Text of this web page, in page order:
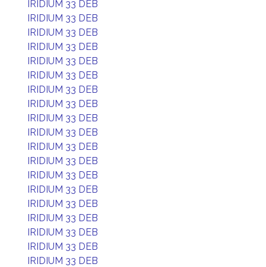
IRIDIUM 33 DEB
IRIDIUM 33 DEB
IRIDIUM 33 DEB
IRIDIUM 33 DEB
IRIDIUM 33 DEB
IRIDIUM 33 DEB
IRIDIUM 33 DEB
IRIDIUM 33 DEB
IRIDIUM 33 DEB
IRIDIUM 33 DEB
IRIDIUM 33 DEB
IRIDIUM 33 DEB
IRIDIUM 33 DEB
IRIDIUM 33 DEB
IRIDIUM 33 DEB
IRIDIUM 33 DEB
IRIDIUM 33 DEB
IRIDIUM 33 DEB
IRIDIUM 33 DEB